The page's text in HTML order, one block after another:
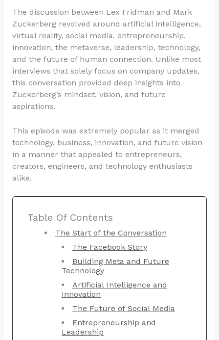
The discussion between Lex Fridman and Mark
Zuckerberg revolved around artificial intelligence,
virtual reality, social media, entrepreneurship,
innovation, the metaverse, leadership, technology,
and the future of human connection. Unlike most
interviews that solely focus on company updates,
this conversation provided deep insights into
Zuckerberg’s mindset, vision, and future
aspirations.
This episode was extremely popular as it merged
technology, business, innovation, and future vision
in a manner that appealed to entrepreneurs,
creators, engineers, and technology enthusiasts
alike.
Table Of Contents
The Start of the Conversation
The Facebook Story
Building Meta and Future
Technology
Artificial Intelligence and
Innovation
The Future of Social Media
Entrepreneurship and
Leadership